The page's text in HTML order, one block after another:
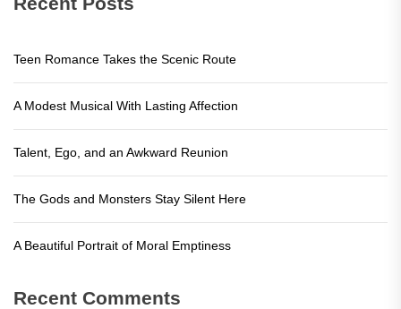
Teen Romance Takes the Scenic Route
A Modest Musical With Lasting Affection
Talent, Ego, and an Awkward Reunion
The Gods and Monsters Stay Silent Here
A Beautiful Portrait of Moral Emptiness
Recent Comments